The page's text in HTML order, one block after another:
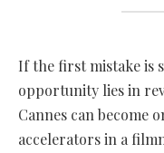
If the first mistake is
opportunity lies in
Cannes can become
accelerators in a